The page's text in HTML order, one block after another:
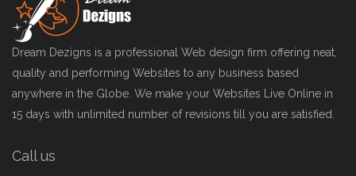
Dream Dezigns is a professional Web design firm offering neat,
quality and performing Websites to any business based
anywhere in the Globe. We make your Websites Live Online in
15 days with unlimited number of revisions till you are satisfied.
Call us